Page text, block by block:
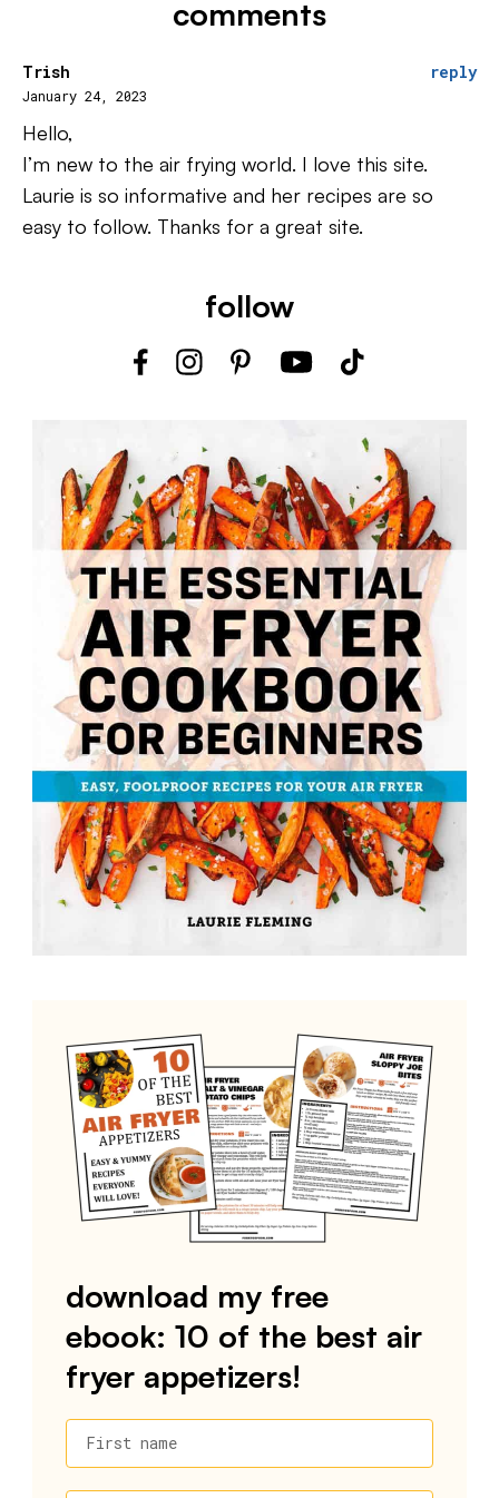
comments
Trish
January 24, 2023
reply
Hello,
I’m new to the air frying world. I love this site.
Laurie is so informative and her recipes are so
easy to follow. Thanks for a great site.
follow
download my free
ebook: 10 of the best air
fryer appetizers!
First name